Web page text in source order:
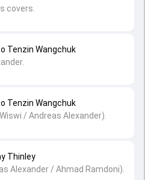
Thinley
Alexander / Ahmad Ramdoni).
Tenzin Wangchuk
/ Andreas Alexander).
Tenzin Wangchuk
covers.